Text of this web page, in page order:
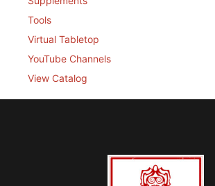
Tools
Virtual Tabletop
YouTube Channels
View Catalog